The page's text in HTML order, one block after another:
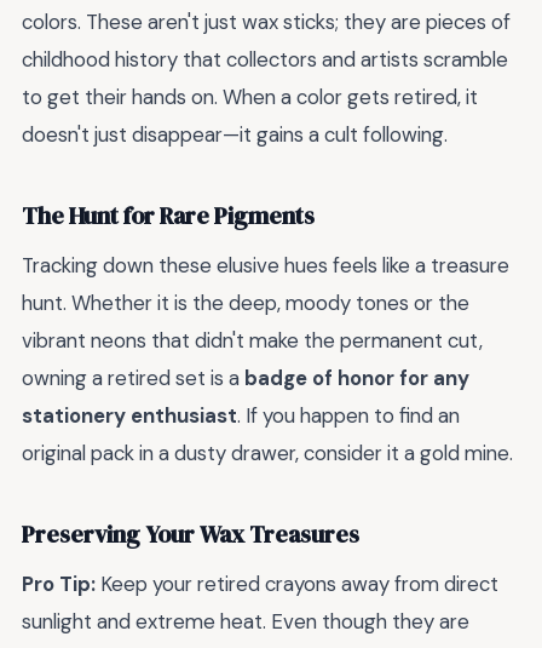
colors. These aren't just wax sticks; they are pieces of
childhood history that collectors and artists scramble
to get their hands on. When a color gets retired, it
doesn't just disappear—it gains a cult following.
The Hunt for Rare Pigments
Tracking down these elusive hues feels like a treasure
hunt. Whether it is the deep, moody tones or the
vibrant neons that didn't make the permanent cut,
owning a retired set is a badge of honor for any
stationery enthusiast. If you happen to find an
original pack in a dusty drawer, consider it a gold mine.
Preserving Your Wax Treasures
Pro Tip: Keep your retired crayons away from direct
sunlight and extreme heat. Even though they are